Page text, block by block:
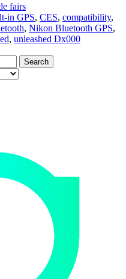
fairs
in GPS, CES, compatibility,
, Nikon Bluetooth GPS,
, unleashed Dx000